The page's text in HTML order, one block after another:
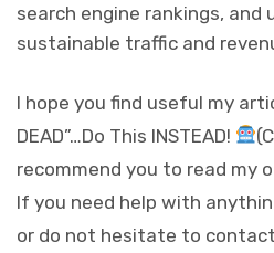
search engine rankings, and
sustainable traffic and
I hope you find useful my
DEAD”…Do This INSTEAD!
recommend you to read my
If you need help with
or do not hesitate to